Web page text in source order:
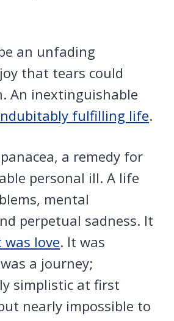
an unfading
that tears could
An inextinguishable
fulfilling life.
panacea, a remedy for
personal ill. A life
mental
perpetual sadness. It
was love. It was
a journey;
simplistic at first
nearly impossible to